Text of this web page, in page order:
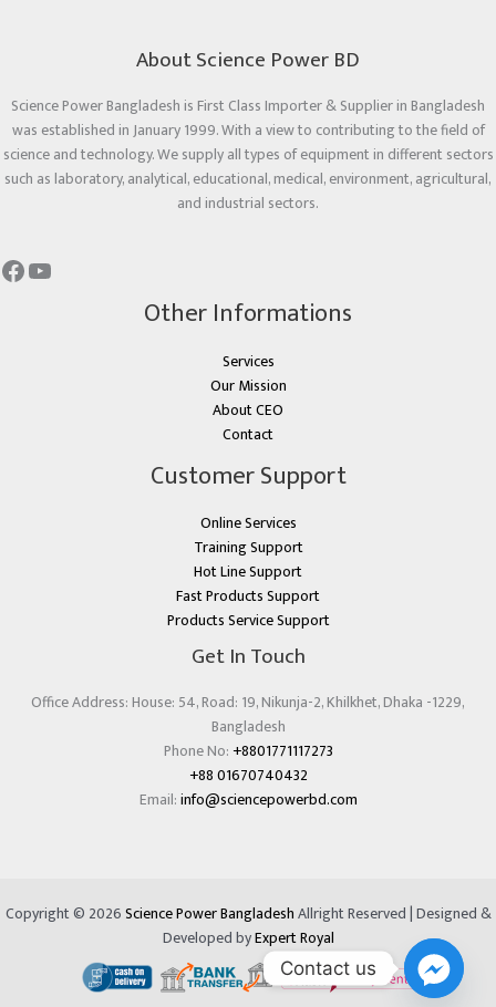
About Science Power BD
Science Power Bangladesh is First Class Importer & Supplier in Bangladesh
was established in January 1999. With a view to contributing to the field of
science and technology. We supply all types of equipment in different sectors
such as laboratory, analytical, educational, medical, environment, agricultural,
and industrial sectors.
Other Informations
Services
Our Mission
About CEO
Contact
Customer Support
Online Services
Training Support
Hot Line Support
Fast Products Support
Products Service Support
Get In Touch
Office Address: House: 54, Road: 19, Nikunja-2, Khilkhet, Dhaka -1229,
Bangladesh
Phone No: +8801771117273
+88 01670740432
Email:info@sciencepowerbd.com
Copyright © 2026Science Power BangladeshAllright Reserved | Designed &
Developed byExpert Royal
Contact us